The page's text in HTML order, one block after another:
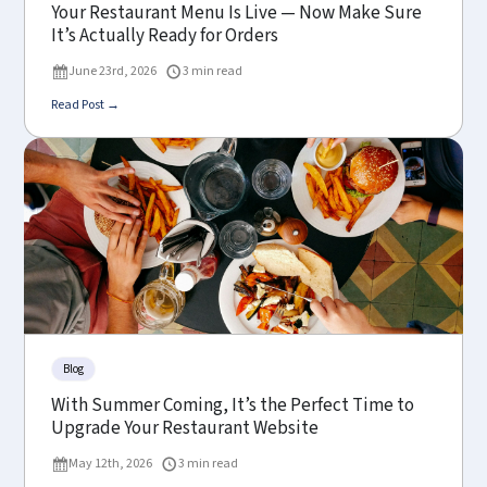
Your Restaurant Menu Is Live — Now Make Sure
It’s Actually Ready for Orders
June 23rd, 2026
3 min read
Read Post →
Blog
With Summer Coming, It’s the Perfect Time to
Upgrade Your Restaurant Website
May 12th, 2026
3 min read